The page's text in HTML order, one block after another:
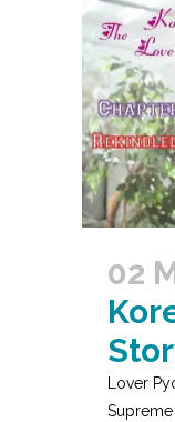
02
Lover